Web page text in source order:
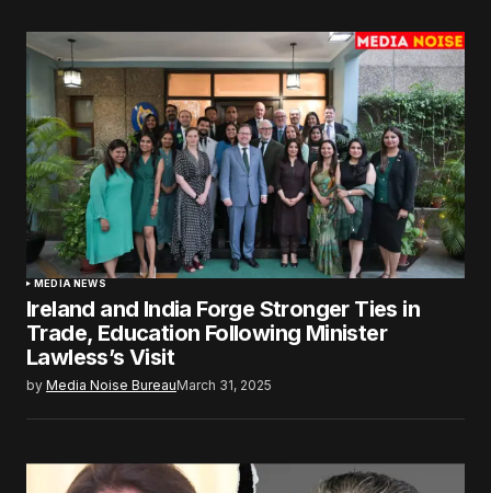
MEDIA NEWS
Ireland and India Forge Stronger Ties in
Trade, Education Following Minister
Lawless’s Visit
by Media Noise BureauMarch 31, 2025